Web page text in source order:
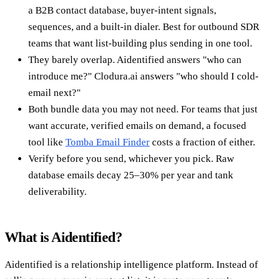
a B2B contact database, buyer-intent signals,
sequences, and a built-in dialer. Best for outbound SDR
teams that want list-building plus sending in one tool.
They barely overlap. Aidentified answers "who can
introduce me?" Clodura.ai answers "who should I cold-
email next?"
Both bundle data you may not need. For teams that just
want accurate, verified emails on demand, a focused
tool like Tomba Email Finder costs a fraction of either.
Verify before you send, whichever you pick. Raw
database emails decay 25–30% per year and tank
deliverability.
What is Aidentified?
Aidentified is a relationship intelligence platform. Instead of